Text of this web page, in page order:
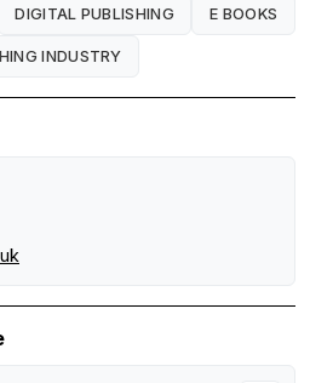
DIGITAL PUBLISHING E BOOKS
INDUSTRY